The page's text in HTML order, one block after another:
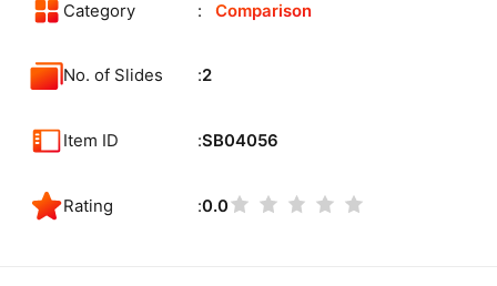
Category Comparison
No. of Slides 2
Item ID SB04056
Rating 0.0